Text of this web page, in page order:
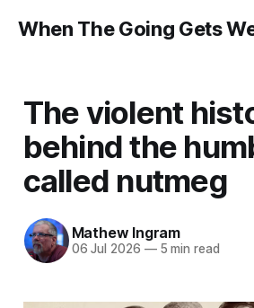
When The Going Gets
The violent
behind the
called nutmeg
Mathew Ingram
06 Jul 2026 —5 min read